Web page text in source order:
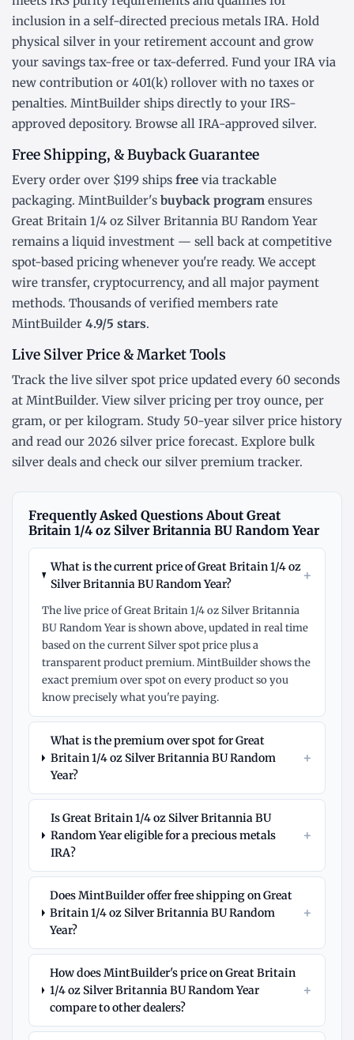
inclusion in a self-directed precious metals IRA. Hold
physical silver in your retirement account and grow
your savings tax-free or tax-deferred. Fund your IRA via
new contribution or 401(k) rollover with no taxes or
penalties. MintBuilder ships directly to your IRS-
approved depository. Browse all IRA-approved silver.
Free Shipping, & Buyback Guarantee
Every order over $199 ships free via trackable
packaging. MintBuilder's buyback program ensures
Great Britain 1/4 oz Silver Britannia BU Random Year
remains a liquid investment — sell back at competitive
spot-based pricing whenever you're ready. We accept
wire transfer, cryptocurrency, and all major payment
methods. Thousands of verified members rate
MintBuilder 4.9/5 stars.
Live Silver Price & Market Tools
Track the live silver spot price updated every 60 seconds
at MintBuilder. View silver pricing per troy ounce, per
gram, or per kilogram. Study 50-year silver price history
and read our 2026 silver price forecast. Explore bulk
silver deals and check our silver premium tracker.
Frequently Asked Questions About Great
Britain 1/4 oz Silver Britannia BU Random Year
What is the current price of Great Britain 1/4 oz
Silver Britannia BU Random Year?
+
The live price of Great Britain 1/4 oz Silver Britannia
BU Random Year is shown above, updated in real time
based on the current Silver spot price plus a
transparent product premium. MintBuilder shows the
exact premium over spot on every product so you
know precisely what you're paying.
What is the premium over spot for Great
Britain 1/4 oz Silver Britannia BU Random
Year?
+
Is Great Britain 1/4 oz Silver Britannia BU
Random Year eligible for a precious metals
IRA?
+
Does MintBuilder offer free shipping on Great
Britain 1/4 oz Silver Britannia BU Random
Year?
+
How does MintBuilder's price on Great Britain
1/4 oz Silver Britannia BU Random Year
compare to other dealers?
+